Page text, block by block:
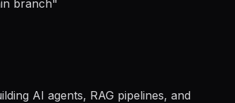
branch"
AI agents, RAG pipelines, and